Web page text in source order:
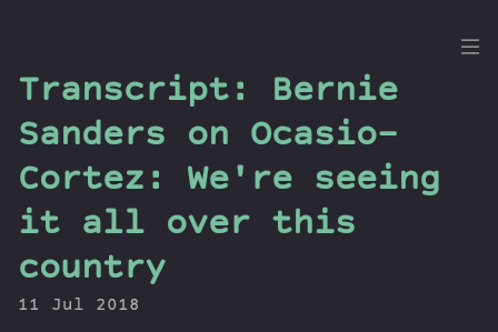
the
Dig
Episodes
Transcript: Bernie
Sanders on Ocasio-
Cortez: We're seeing
it all over this
country
11 Jul 2018